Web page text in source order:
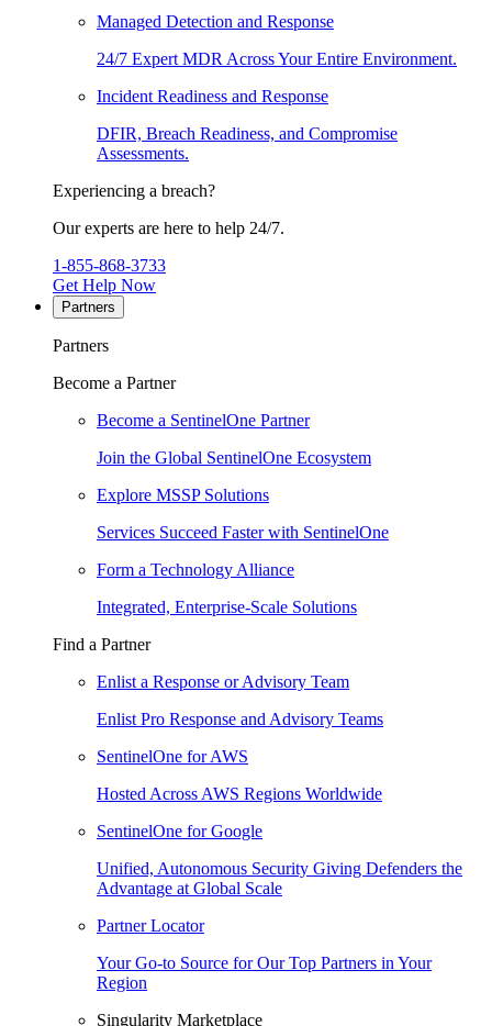
Managed Detection and Response
24/7 Expert MDR Across Your Entire Environment.
Incident Readiness and Response
DFIR, Breach Readiness, and Compromise
Assessments.
Experiencing a breach?
Our experts are here to help 24/7.
1-855-868-3733
Get Help Now
Partners
Partners
Become a Partner
Become a SentinelOne Partner
Join the Global SentinelOne Ecosystem
Explore MSSP Solutions
Services Succeed Faster with SentinelOne
Form a Technology Alliance
Integrated, Enterprise-Scale Solutions
Find a Partner
Enlist a Response or Advisory Team
Enlist Pro Response and Advisory Teams
SentinelOne for AWS
Hosted Across AWS Regions Worldwide
SentinelOne for Google
Unified, Autonomous Security Giving Defenders the
Advantage at Global Scale
Partner Locator
Your Go-to Source for Our Top Partners in Your
Region
Singularity Marketplace